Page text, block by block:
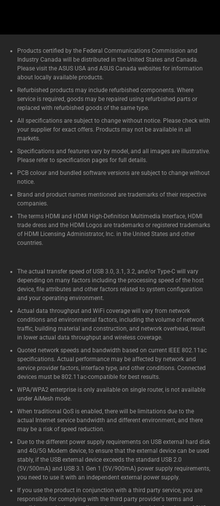
Products certified by the Federal Communications Commission and
Industry Canada will be distributed in the United States and Canada.
Please visit the ASUS USA and ASUS Canada websites for information
about locally available products.
Refurbished products may include refurbished components. Where
service is required, goods may be repaired using refurbished parts or
replaced with refurbished goods of the same type.
All specifications are subject to change without notice. Please check with
your supplier for exact offers. Products may not be available in all
markets.
Specifications and features vary by model, and all images are illustrative.
Please refer to specification pages for full details.
PCB colour and bundled software versions are subject to change without
notice.
Brand and product names mentioned are trademarks of their respective
companies.
The terms HDMI and HDMI High-Definition Multimedia Interface, HDMI
trade dress and the HDMI Logos are trademarks or registered trademarks
of HDMI Licensing Administrator, Inc. in the United States and other
countries.
The actual transfer speed of USB 3.0, 3.1, 3.2, and/or Type-C will vary
depending on many factors including the processing speed of the host
device, file attributes and other factors related to system configuration
and your operating environment.
Actual data throughput and WiFi coverage will vary from network
conditions and environmental factors, including the volume of network
traffic, building material and construction, and network overhead, result
in lower actual data throughput and wireless coverage.
Quoted network speeds and bandwidth based on current IEEE 802.11ac
specifications. Actual performance may be affected by network and
service provider factors, interface type, and other conditions. Connected
devices must be 802.11ac-compatible for best results.
WPA/WPA2 enterprise is only available on single router, is not available
under AiMesh mode.
When traditional QoS is enabled, there will be limitations due to the
actual Internet service bandwidth and different environment, and there
may be a risk of speed reduction.
Due to the different power supply requirements on USB external hard disk
and 4G/5G Modem device, to ensure that the external device can be used
stably, if the USB external device exceeds the standard USB 2.0
(5V/500mA) and USB 3.1 Gen 1 (5V/900mA) power supply requirements,
you need to use it with an independent external power supply.
If you use the product in conjunction with a third party service, you are
responsible for complying with the third party provider's terms and